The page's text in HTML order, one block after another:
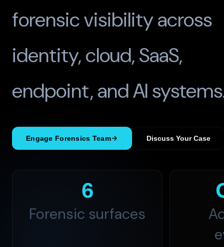
forensic visibility across
identity, cloud, SaaS,
endpoint, and AI
Engage Forensics Team Discuss Your Case
6
Forensic surfaces